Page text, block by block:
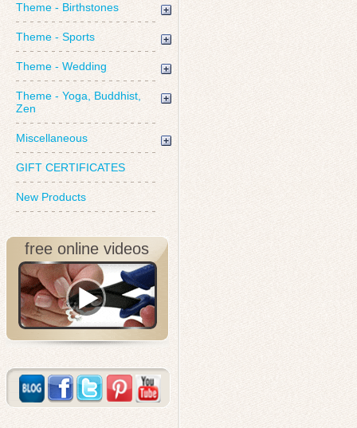
Theme - Birthstones
Theme - Sports
Theme - Wedding
Theme - Yoga, Buddhist,
Zen
Miscellaneous
GIFT CERTIFICATES
New Products
free online videos